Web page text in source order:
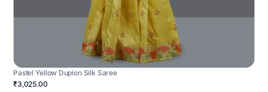
Pastel Yellow Dupion Silk Saree
₹3,025.00